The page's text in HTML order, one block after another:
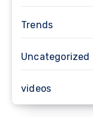
Trends
Uncategorized
videos